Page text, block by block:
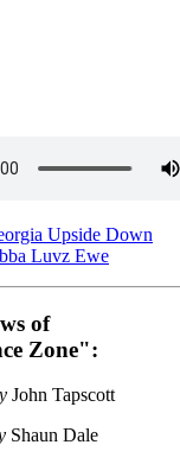
Upside Down
Luvz Ewe
of
Zone":
John Tapscott
Shaun Dale